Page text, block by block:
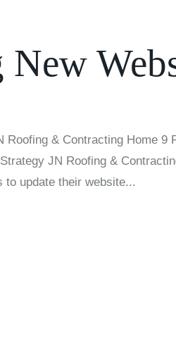
Roofing & Contracting Home 9
JN Roofing &
to update their website...